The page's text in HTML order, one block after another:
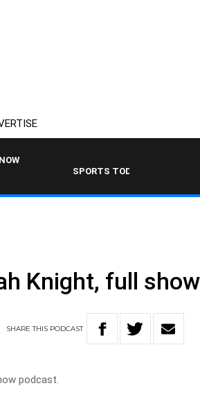
SPORTS TODAY WITH ADAM
Knight, full
SHARETHIS PODCAST
podcast.